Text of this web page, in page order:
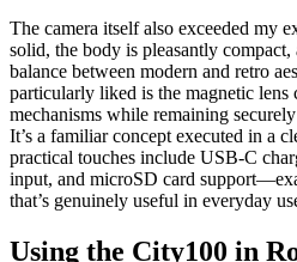
The camera itself also exceeded my
solid, the body is pleasantly compact,
balance between modern and retro
particularly liked is the magnetic lens
mechanisms while remaining
It’s a familiar concept executed in a
practical touches include USB-C
input, and microSD card
that’s genuinely useful in everyday
Using the City100 in